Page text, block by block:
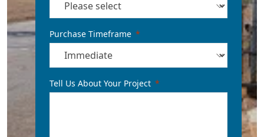
Purchase Timeframe
Tell Us About Your Project